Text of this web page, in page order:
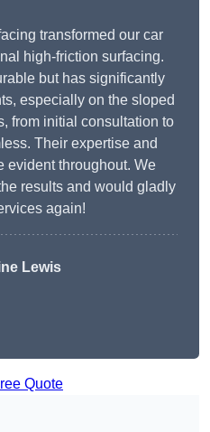
transformed our car
high-friction surfacing.
but has significantly
especially on the sloped
from initial consultation to
Their expertise and
evident throughout. We
results and would gladly
again!
Lewis
Quote